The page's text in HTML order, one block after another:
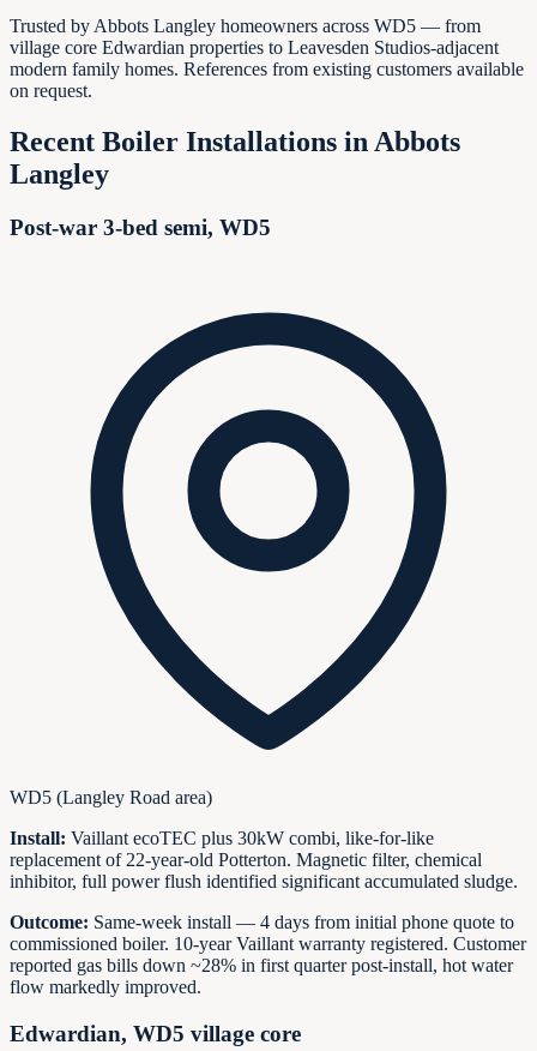
Trusted by Abbots Langley homeowners across WD5 — from
village core Edwardian properties to Leavesden Studios-adjacent
modern family homes. References from existing customers available
on request.
Recent Boiler Installations inAbbots
Langley
Post-war 3-bed semi, WD5
WD5 (Langley Road area)
Install: Vaillant ecoTEC plus 30kW combi, like-for-like
replacement of 22-year-old Potterton. Magnetic filter, chemical
inhibitor, full power flush identified significant accumulated sludge.
Outcome: Same-week install — 4 days from initial phone quote to
commissioned boiler. 10-year Vaillant warranty registered. Customer
reported gas bills down ~28% in first quarter post-install, hot water
flow markedly improved.
Edwardian, WD5 village core